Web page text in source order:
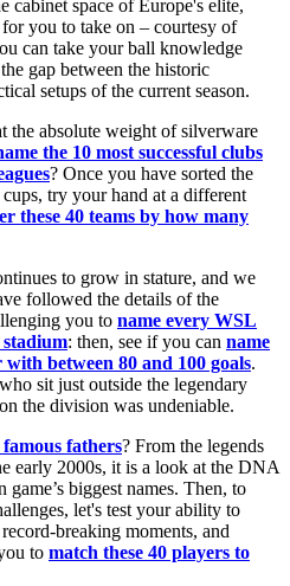
cabinet space of Europe's elite,
you to take on – courtesy of
can take your ball knowledge
gap between the historic
setups of the current season.
the absolute weight of silverware
the 10 most successful clubs
? Once you have sorted the
try your hand at a different
these 40 teams by how many
to grow in stature, and we
followed the details of the
you to name every WSL
stadium: then, see if you can name
between 80 and 100 goals.
sit just outside the legendary
the division was undeniable.
fathers? From the legends
early 2000s, it is a look at the DNA
biggest names. Then, to
let's test your ability to
breaking moments, and
to match these 40 players to